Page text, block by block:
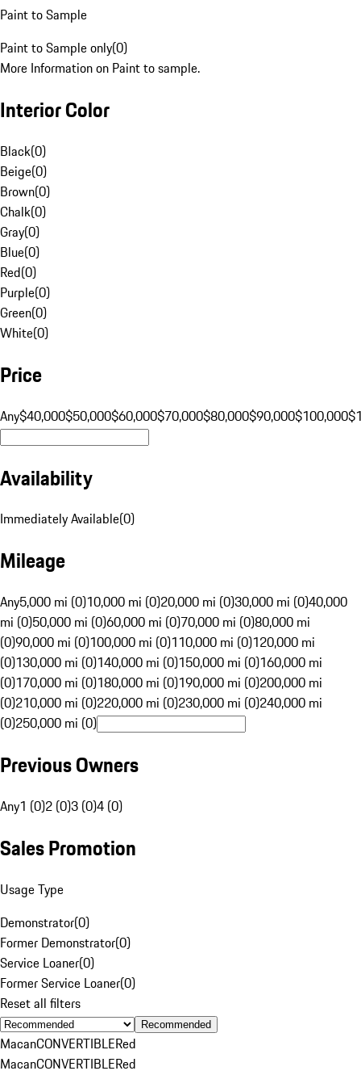
Paint to Sample
Paint to Sample only(0)
More Information on Paint to sample.
Interior Color
Black(0)
Beige(0)
Brown(0)
Chalk(0)
Gray(0)
Blue(0)
Red(0)
Purple(0)
Green(0)
White(0)
Price
Any$40,000$50,000$60,000$70,000$80,000$90,000$100,000
Availability
Immediately Available(0)
Mileage
Any5,000 mi (0)10,000 mi (0)20,000 mi (0)30,000 mi (0)40,000
mi (0)50,000 mi (0)60,000 mi (0)70,000 mi (0)80,000 mi
(0)90,000 mi (0)100,000 mi (0)110,000 mi (0)120,000 mi
(0)130,000 mi (0)140,000 mi (0)150,000 mi (0)160,000 mi
(0)170,000 mi (0)180,000 mi (0)190,000 mi (0)200,000 mi
(0)210,000 mi (0)220,000 mi (0)230,000 mi (0)240,000 mi
(0)250,000 mi (0)
Previous Owners
Any1 (0)2 (0)3 (0)4 (0)
Sales Promotion
Usage Type
Demonstrator(0)
Former Demonstrator(0)
Service Loaner(0)
Former Service Loaner(0)
Reset all filters
Recommended
MacanCONVERTIBLERed
MacanCONVERTIBLERed